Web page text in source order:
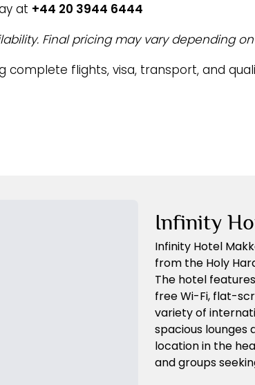
at +44 20 3944 6444
Final pricing may vary depending
complete flights, visa, transport, and
Infinity
Infinity Hotel
from the Holy
The hotel
free Wi-Fi, flat-
variety of
spacious
location in the
and groups